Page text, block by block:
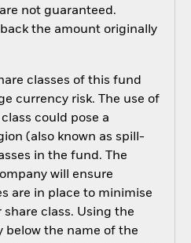
not guaranteed.
the amount originally
classes of this fund
currency risk. The use of
could pose a
(also known as spill-
in the fund. The
will ensure
are in place to minimise
class. Using the
below the name of the